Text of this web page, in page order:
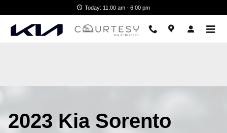
2023 Kia Sorento Hybrid Air Filter
Today: 11:00 am - 6:00 pm
2023 Kia Sorento